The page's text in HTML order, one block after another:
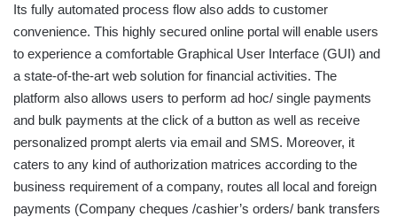
Its fully automated process flow also adds to customer
convenience. This highly secured online portal will enable users
to experience a comfortable Graphical User Interface (GUI) and
a state-of-the-art web solution for financial activities. The
platform also allows users to perform ad hoc/ single payments
and bulk payments at the click of a button as well as receive
personalized prompt alerts via email and SMS. Moreover, it
caters to any kind of authorization matrices according to the
business requirement of a company, routes all local and foreign
payments (Company cheques /cashier’s orders/ bank transfers